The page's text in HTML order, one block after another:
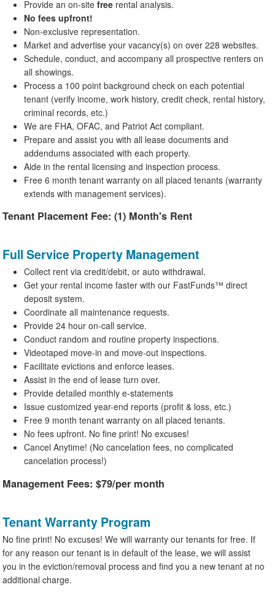
Provide an on-sitefree rental analysis.
No fees upfront!
Non-exclusive representation.
Market and advertise your vacancy(s) on over 228 websites.
Schedule, conduct, and accompany all prospective renters on
all showings.
Process a 100 point background check on each potential
tenant (verify income, work history, credit check, rental history,
criminal records, etc.)
We are FHA, OFAC, and Patriot Act compliant.
Prepare and assist you with all lease documents and
addendums associated with each property.
Aide in the rental licensing and inspection process.
Free 6 month tenant warranty on all placed tenants (warranty
extends with management services).
Tenant Placement Fee: (1) Month's Rent
Full Service Property Management
Collect rent via credit/debit, or auto withdrawal.
Get your rental income faster with our FastFunds™ direct
deposit system.
Coordinate all maintenance requests.
Provide 24 hour on-call service.
Conduct random and routine property inspections.
Videotaped move-in and move-out inspections.
Facilitate evictions and enforce leases.
Assist in the end of lease turn over.
Provide detailed monthly e-statements
Issue customized year-end reports (profit & loss, etc.)
Free 9 month tenant warranty on all placed tenants.
No fees upfront. No fine print! No excuses!
Cancel Anytime! (No cancelation fees, no complicated
cancelation process!)
Management Fees: $79/per month
Tenant Warranty Program
No fine print! No excuses! We will warranty our tenants for free. If
for any reason our tenant is in default of the lease, we will assist
you in the eviction/removal process and find you a new tenant at no
additional charge.